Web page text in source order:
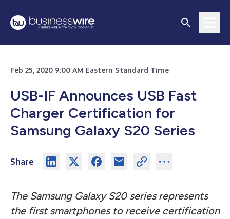
Feb 25, 2020 9:00 AM Eastern Standard Time
USB-IF Announces USB Fast
Charger Certification for
Samsung Galaxy S20 Series
Share
The Samsung Galaxy S20 series represents
the first smartphones to receive certification